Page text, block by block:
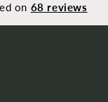
on 68 reviews